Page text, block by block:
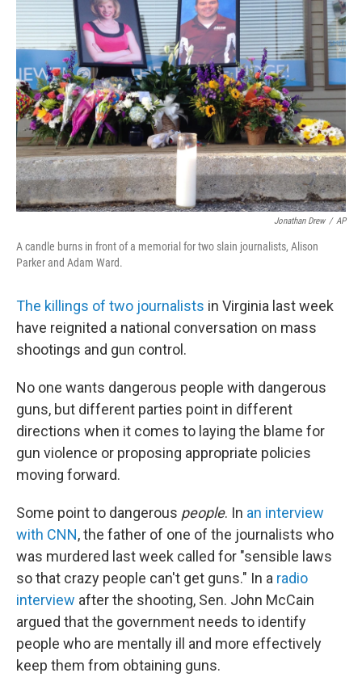
o
o
k
t
e
r
e
d
I
n
s
k
y
Jonathan Drew / AP
A candle burns in front of a memorial for two slain journalists, Alison
Parker and Adam Ward.
The killings of two journalists in Virginia last week
have reignited a national conversation on mass
shootings and gun control.
No one wants dangerous people with dangerous
guns, but different parties point in different
directions when it comes to laying the blame for
gun violence or proposing appropriate policies
moving forward.
Some point to dangerous people. In an interview
with CNN, the father of one of the journalists who
was murdered last week called for "sensible laws
so that crazy people can't get guns." In a radio
interview after the shooting, Sen. John McCain
argued that the government needs to identify
people who are mentally ill and more effectively
keep them from obtaining guns.